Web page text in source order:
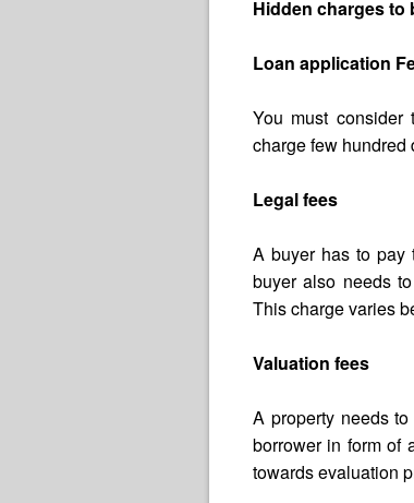
Hidden charges to
Loan application
You must consider
charge few hundred
Legal fees
A buyer has to pay
buyer also needs
This charge varies
Valuation fees
A property needs
borrower in form of
towards evaluation